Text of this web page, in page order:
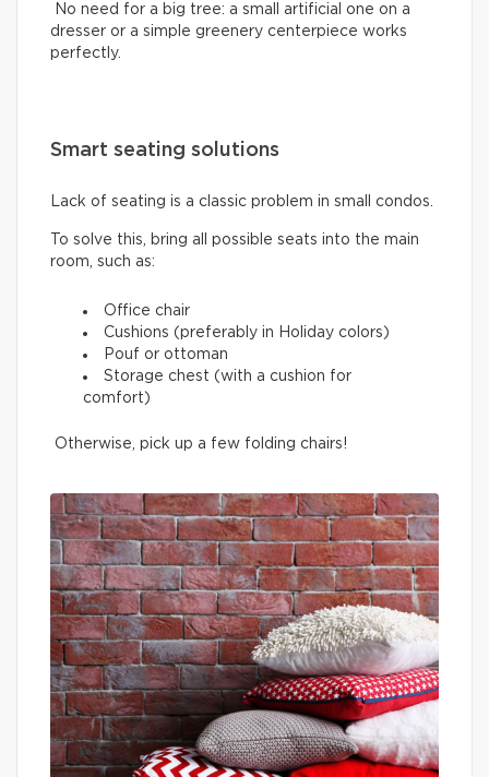
No need for a big tree: a small artificial one on a
dresser or a simple greenery centerpiece works
perfectly.
Smart seating solutions
Lack of seating is a classic problem in small condos.
To solve this, bring all possible seats into the main
room, such as:
Office chair
Cushions (preferably in Holiday colors)
Pouf or ottoman
Storage chest (with a cushion for
comfort)
Otherwise, pick up a few folding chairs!